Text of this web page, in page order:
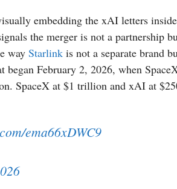
embedding the xAI letters
the merger is not a partnership
way Starlink is not a separate brand
began February 2, 2026, when
SpaceX at $1 trillion and xAI at
ema66xDWC9